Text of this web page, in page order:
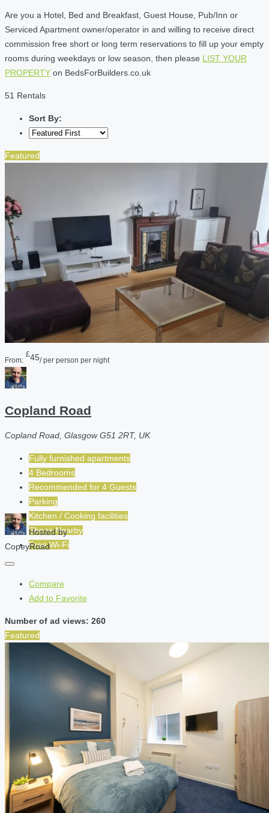
Are you a Hotel, Bed and Breakfast, Guest House, Pub/Inn or
Serviced Apartment owner/operator in and willing to receive direct
commission free short or long term reservations to fill up your empty
rooms during weekdays or low season, then please LIST YOUR
PROPERTY on BedsForBuilders.co.uk
51 Rentals
Sort By:
Featured
From:
£45/ per person per night
Copland Road
Copland Road, Glasgow G51 2RT, UK
Fully furnished apartments
4 Bedrooms
Recommended for 4 Guests
Parking
Kitchen / Cooking facilities
Shops Nearby
Free Wi-Fi
Hosted by
CopeyRoad
Compare
Add to Favorite
Number of ad views: 260
Featured